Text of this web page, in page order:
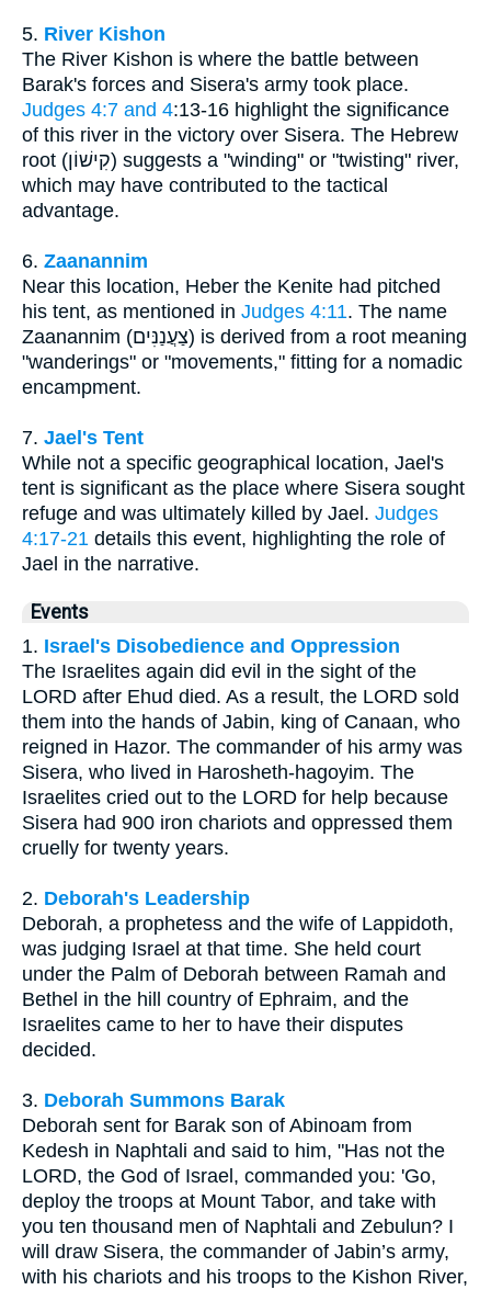
5. River Kishon
The River Kishon is where the battle between
Barak's forces and Sisera's army took place.
Judges 4:7 and 4:13-16 highlight the significance
of this river in the victory over Sisera. The Hebrew
root (קִישׁוֹן) suggests a "winding" or "twisting" river,
which may have contributed to the tactical
advantage.
6. Zaanannim
Near this location, Heber the Kenite had pitched
his tent, as mentioned in Judges 4:11. The name
Zaanannim (צַעֲנַנִּים) is derived from a root meaning
"wanderings" or "movements," fitting for a nomadic
encampment.
7. Jael's Tent
While not a specific geographical location, Jael's
tent is significant as the place where Sisera sought
refuge and was ultimately killed by Jael. Judges
4:17-21 details this event, highlighting the role of
Jael in the narrative.
Events
1. Israel's Disobedience and Oppression
The Israelites again did evil in the sight of the
LORD after Ehud died. As a result, the LORD sold
them into the hands of Jabin, king of Canaan, who
reigned in Hazor. The commander of his army was
Sisera, who lived in Harosheth-hagoyim. The
Israelites cried out to the LORD for help because
Sisera had 900 iron chariots and oppressed them
cruelly for twenty years.
2. Deborah's Leadership
Deborah, a prophetess and the wife of Lappidoth,
was judging Israel at that time. She held court
under the Palm of Deborah between Ramah and
Bethel in the hill country of Ephraim, and the
Israelites came to her to have their disputes
decided.
3. Deborah Summons Barak
Deborah sent for Barak son of Abinoam from
Kedesh in Naphtali and said to him, "Has not the
LORD, the God of Israel, commanded you: 'Go,
deploy the troops at Mount Tabor, and take with
you ten thousand men of Naphtali and Zebulun? I
will draw Sisera, the commander of Jabin’s army,
with his chariots and his troops to the Kishon River,